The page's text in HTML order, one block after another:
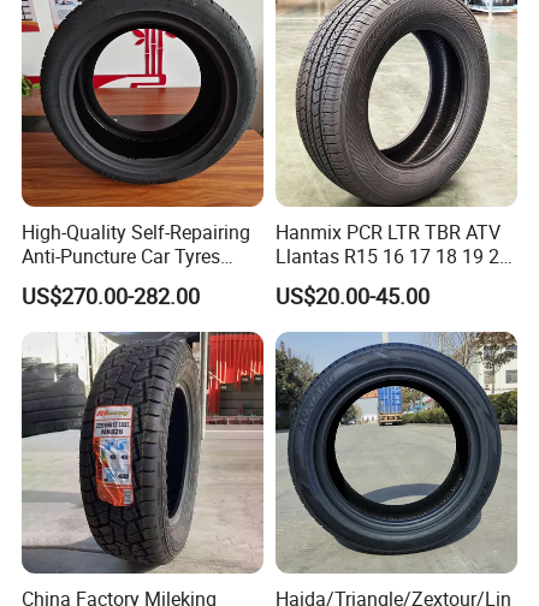
High-Quality Self-Repairing
Anti-Puncture Car Tyres
235/60r16, 195/55r15 Car
Tyres, SUV Tyres. Widely
Available in Many
Countries. Find a Dealer
Now.
US$270.00-282.00
Hanmix PCR LTR TBR ATV
Llantas R15 16 17 18 19 20
Tires Car Light Truck
195/65 205/55 255/50r20
Passenger Car Tyre Pneu
Neumaticos Tyre Dealers for
Sale Sellers
US$20.00-45.00
China Factory Mileking Haida/Triangle/Zextour/Lin